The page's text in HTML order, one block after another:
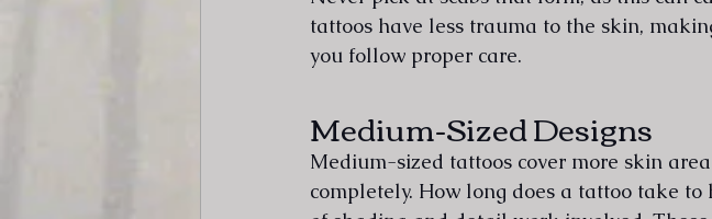
tattoos have less trauma to the skin,
you follow proper care.
Medium-Sized Designs
Medium-sized tattoos cover more skin
completely. How long does a tattoo take